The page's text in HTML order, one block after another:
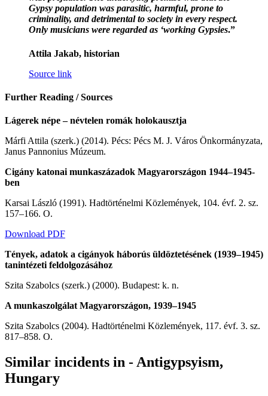
Gypsy population was parasitic, harmful, prone to
criminality, and detrimental to society in every respect.
Only musicians were regarded as ‘working Gypsies.”
Attila Jakab, historian
Source link
Further Reading / Sources
Lágerek népe – névtelen romák holokausztja
Márfi Attila (szerk.) (2014). Pécs: Pécs M. J. Város Önkormányzata,
Janus Pannonius Múzeum.
Cigány katonai munkaszázadok Magyarországon 1944–1945-
ben
Karsai László (1991). Hadtörténelmi Közlemények, 104. évf. 2. sz.
157–166. O.
Download PDF
Tények, adatok a cigányok háborús üldöztetésének (1939–1945)
tanintézeti feldolgozásához
Szita Szabolcs (szerk.) (2000). Budapest: k. n.
A munkaszolgálat Magyarországon, 1939–1945
Szita Szabolcs (2004). Hadtörténelmi Közlemények, 117. évf. 3. sz.
817–858. O.
Similar incidents in - Antigypsyism,
Hungary